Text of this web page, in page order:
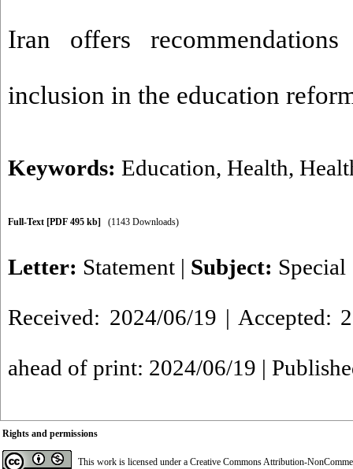
Iran offers
inclusion in the education
Keywords: Education, Health,
Full-Text [PDF 495 kb] (1143 Downloads)
Letter: Statement | Subject: Special
Received: 2024/06/19 | Accepted:
ahead of print: 2024/06/19 |
Rights and permissions
This work is licensed under a Creative Commons Attribution-